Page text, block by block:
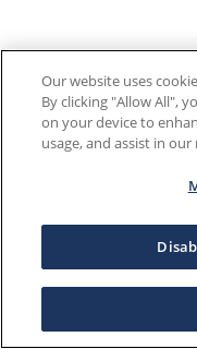
Our website uses
By clicking "Allow All",
on your device to
usage, and assist in